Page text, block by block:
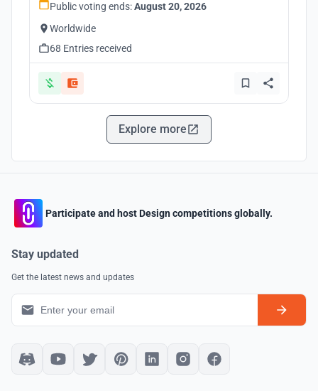
Public voting ends:August 20, 2026
Worldwide
68 Entries received
Explore more
Participate and host Design competitions globally.
Stay updated
Get the latest news and updates